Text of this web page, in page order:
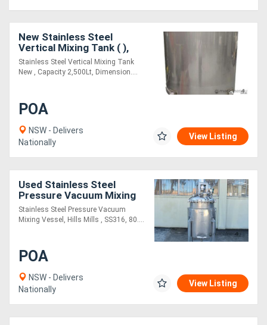
(EWP)
Compressors
Forestry
Equipment
Forklifts
Implements
Generators
Metalworking
New Stainless Steel
Vertical Mixing Tank ( ),
Capacity: 2,500Lt
Stainless Steel Vertical Mixing Tank
New , Capacity 2,500Lt, Dimension....
POA
NSW - Delivers
Nationally
View Listing
Used Stainless Steel
Pressure Vacuum Mixing
Vessel
Stainless Steel Pressure Vacuum
Mixing Vessel, Hills Mills , SS316, 80....
POA
NSW - Delivers
Nationally
View Listing